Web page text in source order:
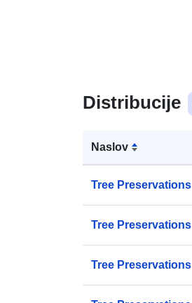
Distribucije
Naslov
Tree Preservations
Tree Preservations
Tree Preservations